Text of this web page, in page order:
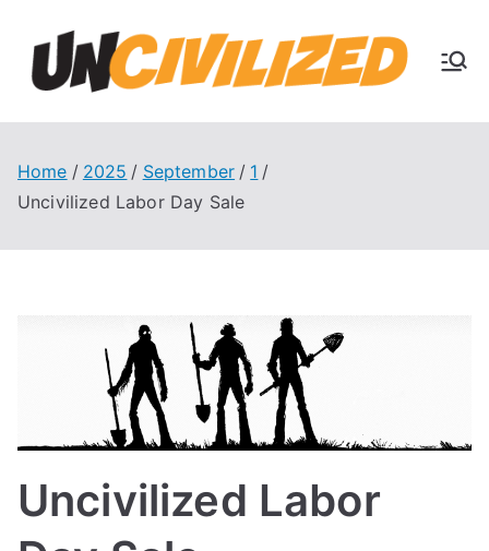
content
U
liz
ed
The
Home 2025 September
1
Uncivilized Labor Day Sale
Uncivilized Labor